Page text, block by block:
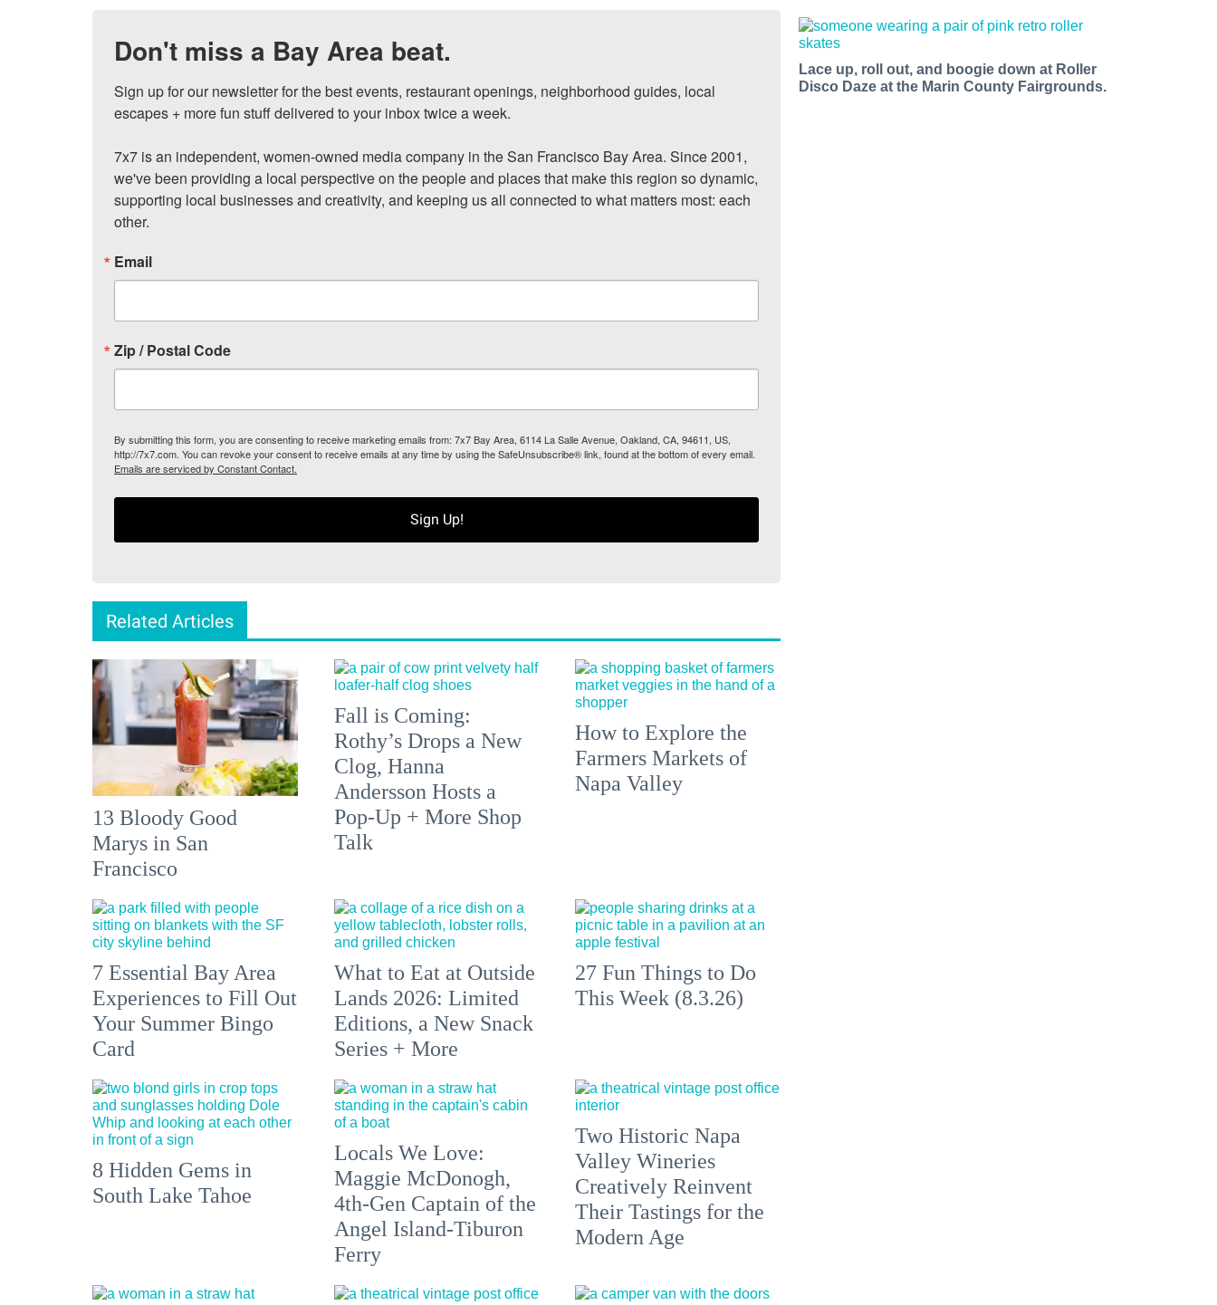
Don't miss a Bay Area beat.
Sign up for our newsletter for the best events, restaurant openings, neighborhood guides, local
escapes + more fun stuff delivered to your inbox twice a week.
7x7 is an independent, women-owned media company in the San Francisco Bay Area. Since 2001,
we've been providing a local perspective on the people and places that make this region so dynamic,
supporting local businesses and creativity, and keeping us all connected to what matters most: each
other.
Email
Zip / Postal Code
By submitting this form, you are consenting to receive marketing emails from: 7x7 Bay Area, 6114 La Salle Avenue, Oakland, CA, 94611, US,
http://7x7.com. You can revoke your consent to receive emails at any time by using the SafeUnsubscribe® link, found at the bottom of every email.
Emails are serviced by Constant Contact.
Sign Up!
Related Articles
13 Bloody Good
Marys in San
Francisco
Fall is Coming:
Rothy’s Drops a New
Clog, Hanna
Andersson Hosts a
Pop-Up + More Shop
Talk
How to Explore the
Farmers Markets of
Napa Valley
7 Essential Bay Area
Experiences to Fill Out
Your Summer Bingo
Card
What to Eat at Outside
Lands 2026: Limited
Editions, a New Snack
Series + More
27 Fun Things to Do
This Week (8.3.26)
8 Hidden Gems in
South Lake Tahoe
Locals We Love:
Maggie McDonogh,
4th-Gen Captain of the
Angel Island-Tiburon
Ferry
Two Historic Napa
Valley Wineries
Creatively Reinvent
Their Tastings for the
Modern Age
Lace up, roll out, and boogie down at Roller
Disco Daze at the Marin County Fairgrounds.